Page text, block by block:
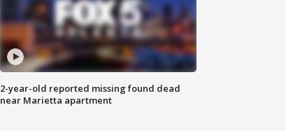
2-year-old reported missing found dead
near Marietta apartment